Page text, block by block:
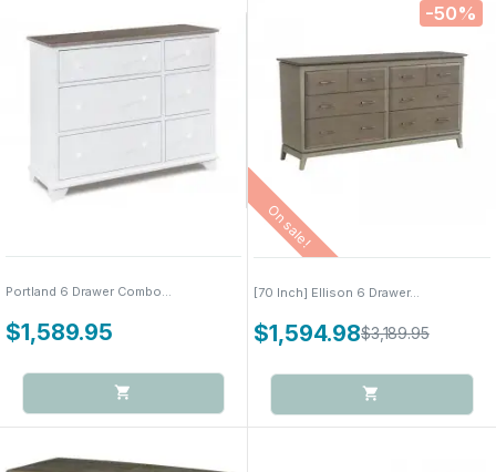
Portland 6 Drawer Combo...
$1,589.95
-50%
On sale!
[70 Inch] Ellison 6 Drawer...
$1,594.98$3,189.95